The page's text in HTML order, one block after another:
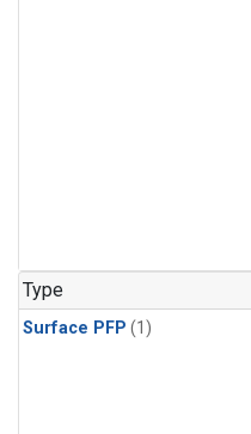
Type
Surface PFP (1)